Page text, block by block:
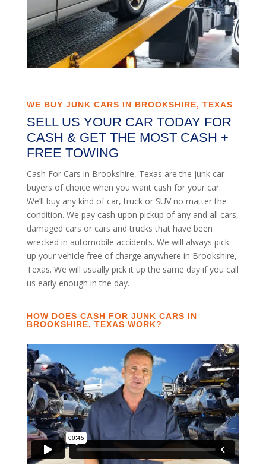
WE BUY JUNK CARS IN BROOKSHIRE, TEXAS
SELL US YOUR CAR TODAY FOR
CASH & GET THE MOST CASH +
FREE TOWING
Cash For Cars in Brookshire, Texas are the junk car
buyers of choice when you want cash for your car.
We’ll buy any kind of car, truck or SUV no matter the
condition. We pay cash upon pickup of any and all cars,
damaged cars or cars and trucks that have been
wrecked in automobile accidents. We will always pick
up your vehicle free of charge anywhere in Brookshire,
Texas. We will usually pick it up the same day if you call
us early enough in the day.
HOW DOES CASH FOR JUNK CARS IN
BROOKSHIRE, TEXAS WORK?